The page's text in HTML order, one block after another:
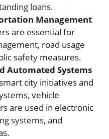
loans.
Management
are essential for
road usage
safety measures.
Automated Systems
city initiatives and
vehicle
are used in electronic
systems, and